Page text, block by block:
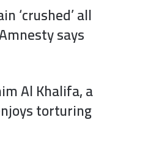
‘crushed’ all
says
Al Khalifa, a
torturing